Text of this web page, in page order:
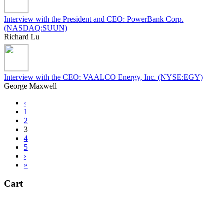
Interview with the President and CEO: PowerBank Corp.
(NASDAQ:SUUN)
Richard Lu
Interview with the CEO: VAALCO Energy, Inc. (NYSE:EGY)
George Maxwell
‹
1
2
3
4
5
›
»
Cart